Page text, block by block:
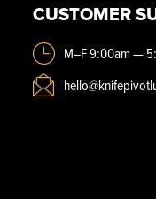
CUSTOMER
M–F 9:00am —